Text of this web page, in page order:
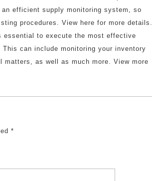
efficient supply monitoring system, so
procedures. View here for more details.
to execute the most effective
can include monitoring your inventory
as well as much more. View more
*